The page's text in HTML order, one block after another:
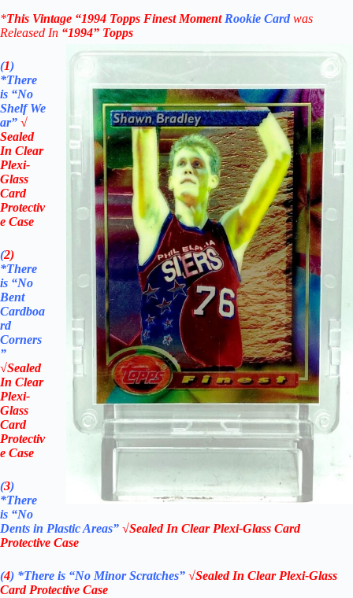
*This Vintage “1994 Topps Finest Moment Rookie Card was
Released In “1994” Topps
(1)
*There
is “No
ShelfWe
ar” √
Sealed
In Clear
Plexi-
Glass
Card
Protectiv
e Case
(2)
*There
is “No
Bent
Cardboa
rd
Corners
”
√Sealed
In Clear
Plexi-
Glass
Card
Protectiv
e Case
(3)
*There
is “No
Dents in Plastic Areas” √Sealed In Clear Plexi-Glass Card
Protective Case
(4) *There is “No Minor Scratches” √Sealed In Clear Plexi-Glass
Card Protective Case